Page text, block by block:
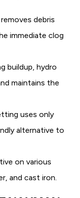
debris
immediate clog
buildup, hydro
maintains the
uses only
alternative to
on various
and cast iron.